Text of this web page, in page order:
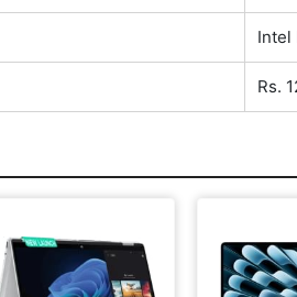
Intel
Rs.